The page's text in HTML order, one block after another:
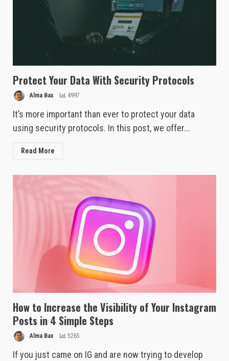
Protect Your Data With Security Protocols
Alma Bax 4997
It’s more important than ever to protect your data
using security protocols. In this post, we offer...
Read More
How to Increase the Visibility of Your Instagram
Posts in 4 Simple Steps
Alma Bax 5265
If you just came on IG and are now trying to develop